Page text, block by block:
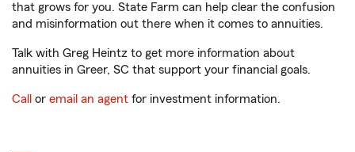
that grows for you. State Farm can help clear the confusion
and misinformation out there when it comes to annuities.
Talk with Greg Heintz to get more information about
annuities in Greer, SC that support your financial goals.
Call or email an agent for investment information.